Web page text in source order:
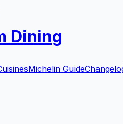
Dining
Michelin Guide